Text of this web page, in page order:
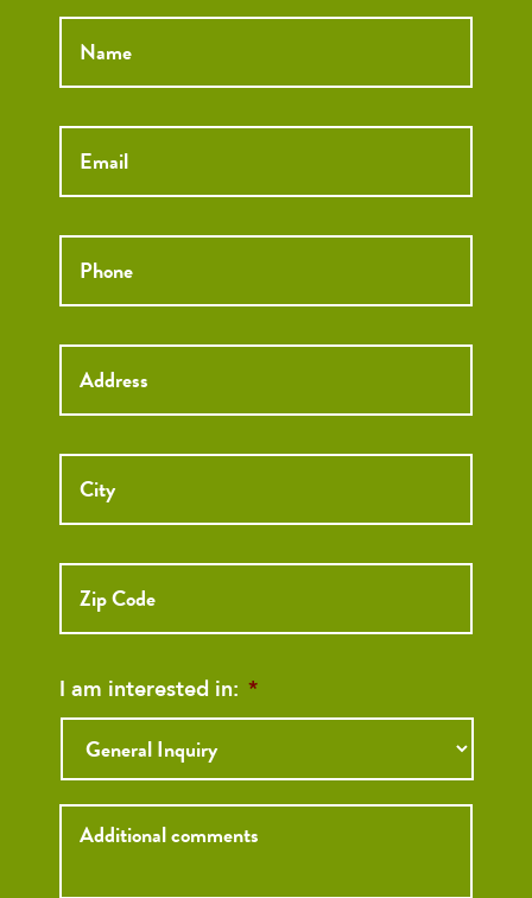
Name *
Email *
Phone *
Street
Address
Street
City
ZIP
I am interested in: *